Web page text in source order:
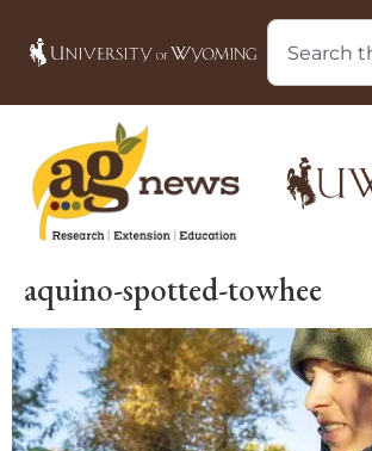
aquino-spotted-towhee